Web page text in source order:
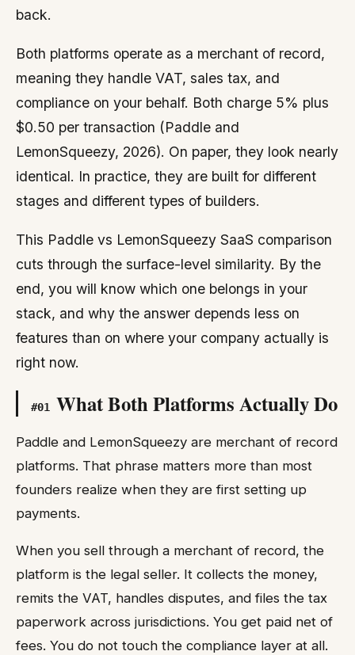
back.
Both platforms operate as a merchant of record,
meaning they handle VAT, sales tax, and
compliance on your behalf. Both charge 5% plus
$0.50 per transaction (Paddle and
LemonSqueezy, 2026). On paper, they look nearly
identical. In practice, they are built for different
stages and different types of builders.
This Paddle vs LemonSqueezy SaaS comparison
cuts through the surface-level similarity. By the
end, you will know which one belongs in your
stack, and why the answer depends less on
features than on where your company actually is
right now.
#01 What Both Platforms Actually Do
Paddle and LemonSqueezy are merchant of record
platforms. That phrase matters more than most
founders realize when they are first setting up
payments.
When you sell through a merchant of record, the
platform is the legal seller. It collects the money,
remits the VAT, handles disputes, and files the tax
paperwork across jurisdictions. You get paid net of
fees. You do not touch the compliance layer at all.